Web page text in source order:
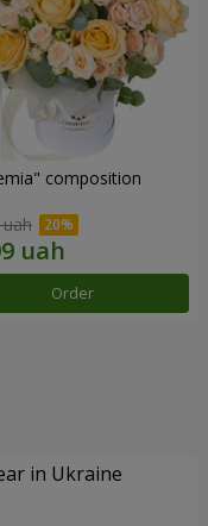
composition
Order
in Ukraine